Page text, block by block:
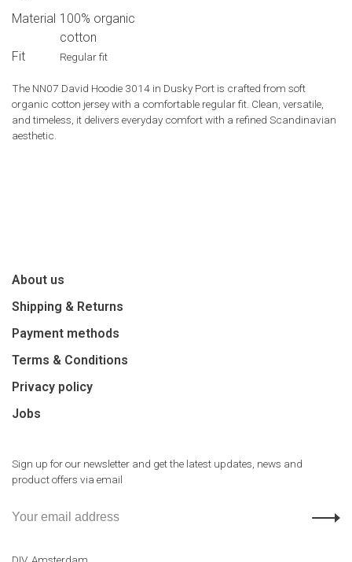
Material 100% organic
cotton
Fit
Regular fit
The NN07 David Hoodie 3014 in Dusky Port is crafted from soft
organic cotton jersey with a comfortable regular fit. Clean, versatile,
and timeless, it delivers everyday comfort with a refined Scandinavian
aesthetic.
About us
Shipping & Returns
Payment methods
Terms & Conditions
Privacy policy
Jobs
Sign up for our newsletter and get the latest updates, news and
product offers via email
DIV. Amsterdam